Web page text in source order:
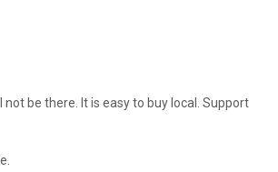
not be there. It is easy to buy local. Support